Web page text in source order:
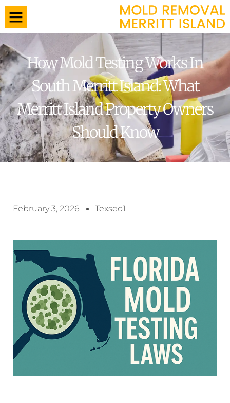
How Mold Testing Works In
South Merritt Island: What
Merritt Island Property Owners
Should Know
February 3, 2026 Texseo1